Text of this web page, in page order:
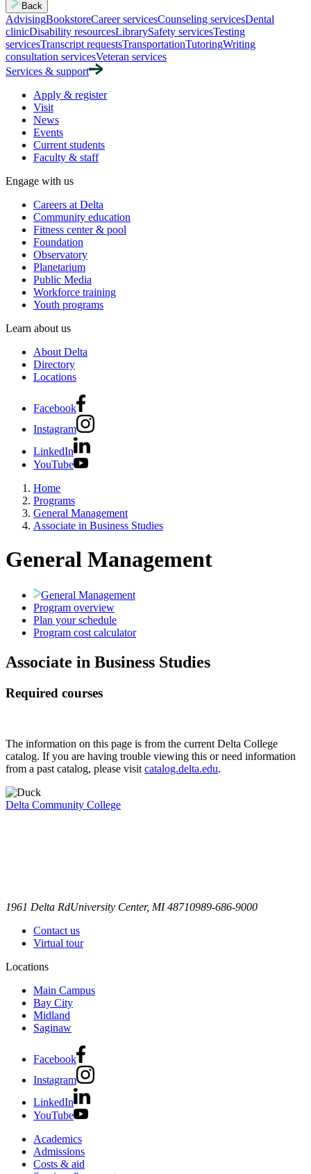
Back
AdvisingBookstoreCareer servicesCounseling servicesDental
clinicDisability resourcesLibrarySafety servicesTesting
servicesTranscript requestsTransportationTutoringWriting
consultation servicesVeteran services
Services & support
Apply & register
Visit
News
Events
Current students
Faculty & staff
Engage with us
Careers at Delta
Community education
Fitness center & pool
Foundation
Observatory
Planetarium
Public Media
Workforce training
Youth programs
Learn about us
About Delta
Directory
Locations
Facebook
Instagram
LinkedIn
YouTube
Home
Programs
General Management
Associate in Business Studies
General Management
General Management
Program overview
Plan your schedule
Program cost calculator
Associate in Business Studies
Required courses
The information on this page is from the current Delta College
catalog. If you are having trouble viewing this or need information
from a past catalog, please visit catalog.delta.edu.
Delta Community College
1961 Delta RdUniversity Center, MI 48710989-686-9000
Contact us
Virtual tour
Locations
Main Campus
Bay City
Midland
Saginaw
Facebook
Instagram
LinkedIn
YouTube
Academics
Admissions
Costs & aid